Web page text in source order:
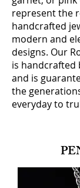
represent the
handcrafted
modern and
designs. Our
is handcrafted
and is
the
everyday to